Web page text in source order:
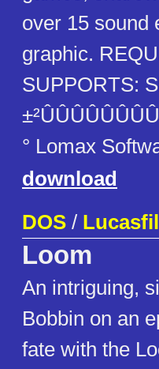
over 15 sound
graphic.
SUPPORTS:
° Lomax
download
DOS /
Loom
An intriguing,
Bobbin on an
fate with the